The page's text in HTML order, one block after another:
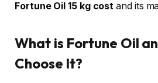
Fortune Oil 15 kg cost and its
What is Fortune Oil
Choose It?